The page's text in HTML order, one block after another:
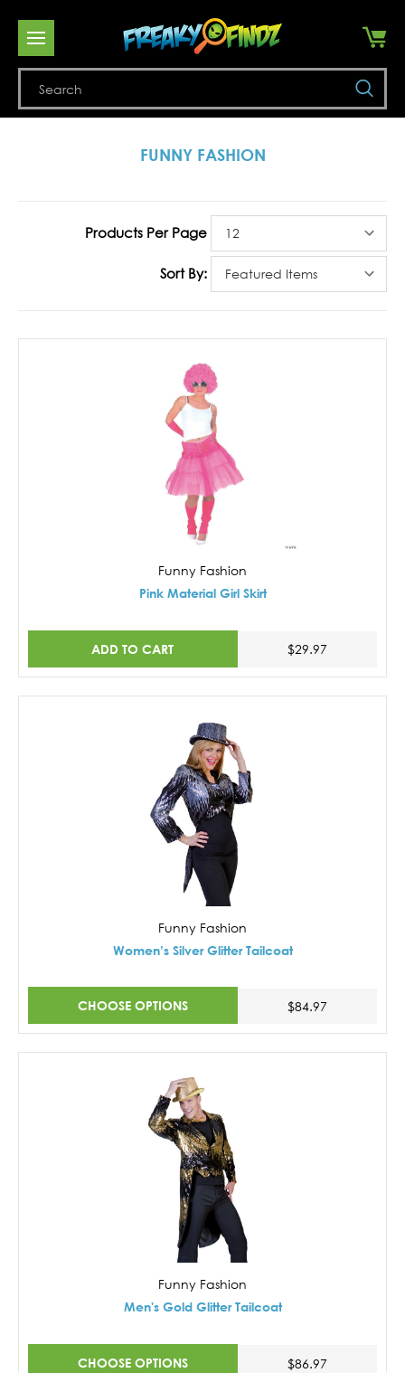
FUNNY FASHION
Products Per Page
Sort By:
Funny Fashion
Pink Material Girl Skirt
ADD TO CART $29.97
Funny Fashion
Women’s Silver Glitter Tailcoat
CHOOSE OPTIONS $84.97
Funny Fashion
Men's Gold Glitter Tailcoat
CHOOSE OPTIONS $86.97